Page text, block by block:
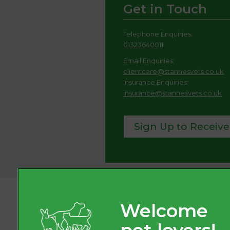
Get in Touch
Telephone Enquiries:
01323640011
Email Enquiries:
clientcare@stannesvets.co.uk
Insurance Enquiries:
insurance@stannesvets.co.uk
Sign Up to